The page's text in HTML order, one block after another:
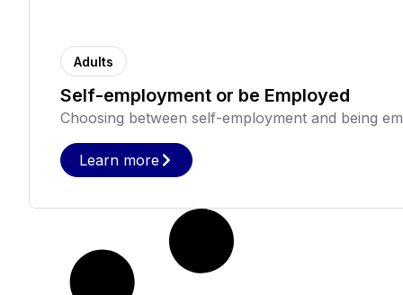
Adults
Self-employment or be Employed
Choosing between self-employment and being
Learn more